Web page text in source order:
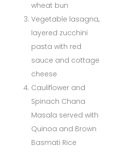
wheat bun
Vegetable lasagna,
layered zucchini
pasta with red
sauce and cottage
cheese
Cauliflower and
Spinach Chana
Masala served with
Quinoa and Brown
Basmati Rice